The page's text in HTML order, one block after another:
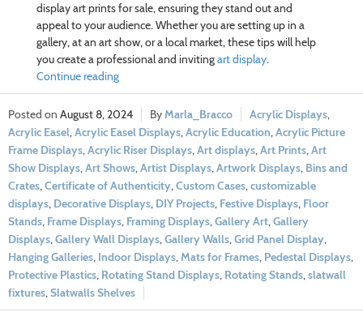
display art prints for sale, ensuring they stand out and
appeal to your audience. Whether you are setting up in a
gallery, at an art show, or a local market, these tips will help
you create a professional and invitingart display.
Continue reading
August 8, 2024 Marla_Bracco Acrylic Displays,
Acrylic Easel,Acrylic Easel Displays,Acrylic Education,Acrylic Picture
Frame Displays,Acrylic Riser Displays,Art displays,Art Prints,Art
Show Displays,Art Shows,Artist Displays,Artwork Displays, Bins and
Crates,Certificate of Authenticity,Custom Cases,customizable
displays, Decorative Displays, DIY Projects, Festive Displays, Floor
Stands, Frame Displays, Framing Displays,Gallery Art,Gallery
Displays,Gallery Wall Displays,Gallery Walls,Grid Panel Display,
Hanging Galleries, Indoor Displays,Mats for Frames, Pedestal Displays,
Protective Plastics, Rotating Stand Displays, Rotating Stands,slatwall
fixtures,Slatwalls Shelves